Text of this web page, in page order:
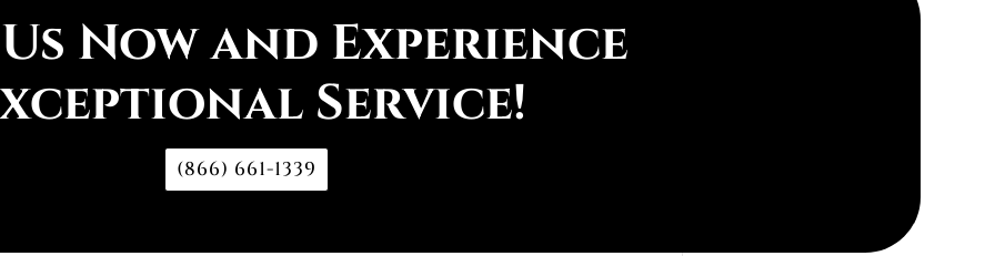
Now and Experience
Service!
(866) 661-1339